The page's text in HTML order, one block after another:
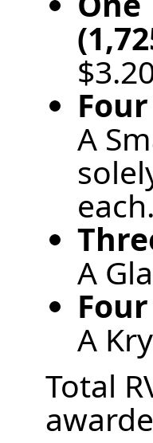
A
each.
A
A
Total